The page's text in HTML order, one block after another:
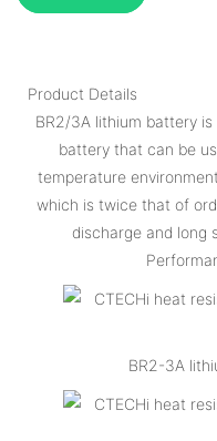
Product Details
BR2/3A lithium battery
battery that can be
temperature
which is twice that of
discharge and long
BR2-3A